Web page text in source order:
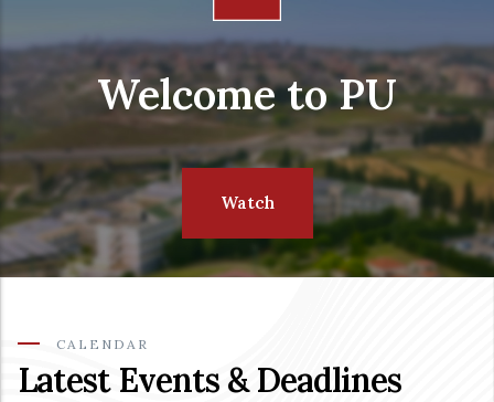
Welcome to PU
Watch
CALENDAR
Latest Events & Deadlines